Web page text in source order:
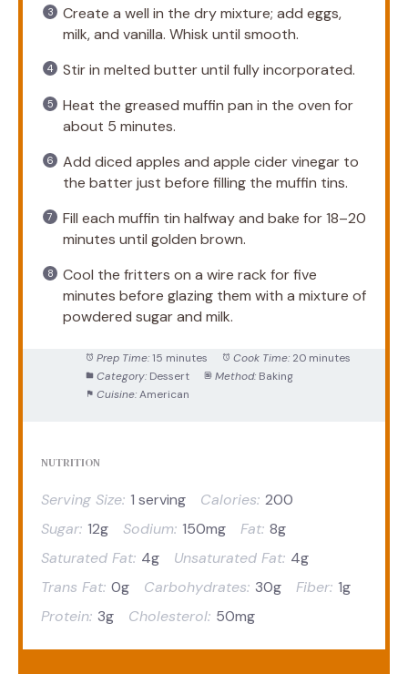
Create a well in the dry mixture; add eggs,
milk, and vanilla. Whisk until smooth.
Stir in melted butter until fully incorporated.
Heat the greased muffin pan in the oven for
about 5 minutes.
Add diced apples and apple cider vinegar to
the batter just before filling the muffin tins.
Fill each muffin tin halfway and bake for 18–20
minutes until golden brown.
Cool the fritters on a wire rack for five
minutes before glazing them with a mixture of
powdered sugar and milk.
Prep Time: 15 minutes Cook Time: 20 minutes
Category: Dessert Method: Baking
Cuisine: American
NUTRITION
Serving Size: 1 serving Calories: 200
Sugar: 12g Sodium: 150mg Fat: 8g
Saturated Fat: 4g Unsaturated Fat: 4g
Trans Fat: 0g Carbohydrates: 30g Fiber: 1g
Protein: 3g Cholesterol: 50mg